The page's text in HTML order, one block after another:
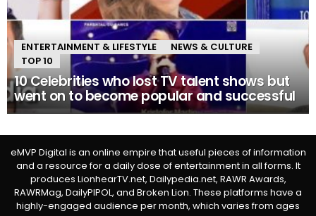
ENTERTAINMENT & LIFESTYLE
NEWS & CULTURE
TOP 10
10 Celebrities who lost TV talent shows but
went on to become popular and successful
eMVP Digital is an online empire that useful pieces of information
and a resource for a daily dose of entertainment in all forms. It
produces LionhearTV.net, Dailypedia.net, RAWR Awards,
RAWRMag, DailyPIPOL, and Broken Lion. These platforms have a
highly-engaged audience per month, which varies from ages